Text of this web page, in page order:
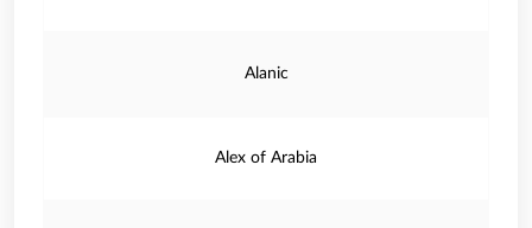
Alanic
Alex of Arabia